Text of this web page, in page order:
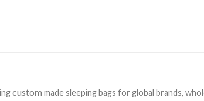
custom made sleeping bags for global brands,